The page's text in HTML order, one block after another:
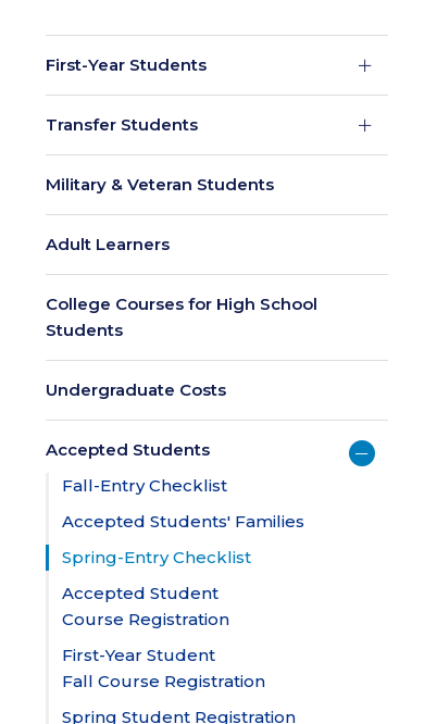
First-Year Students
Transfer Students
Military & Veteran Students
Adult Learners
College Courses for High School
Students
Undergraduate Costs
Accepted Students
Fall-Entry Checklist
Accepted Students' Families
Spring-Entry Checklist
Accepted Student
Course Registration
First-Year Student
Fall Course Registration
Spring Student Registration